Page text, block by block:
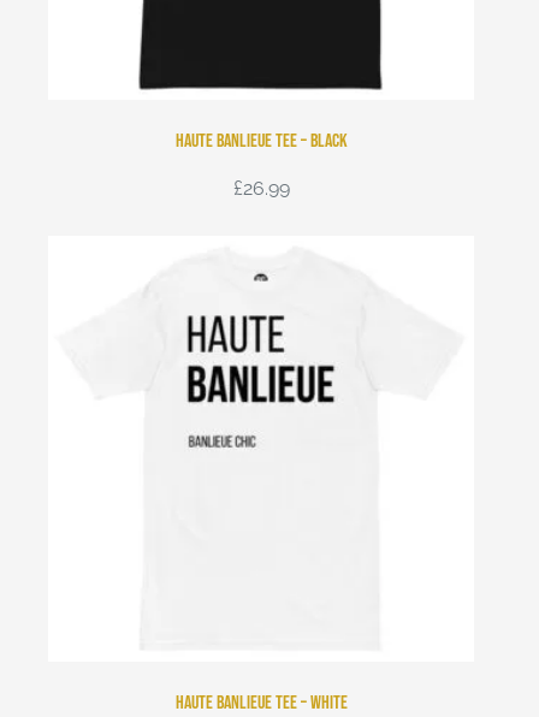
Haute Banlieue Tee – Black
£26.99
Haute Banlieue Tee – White